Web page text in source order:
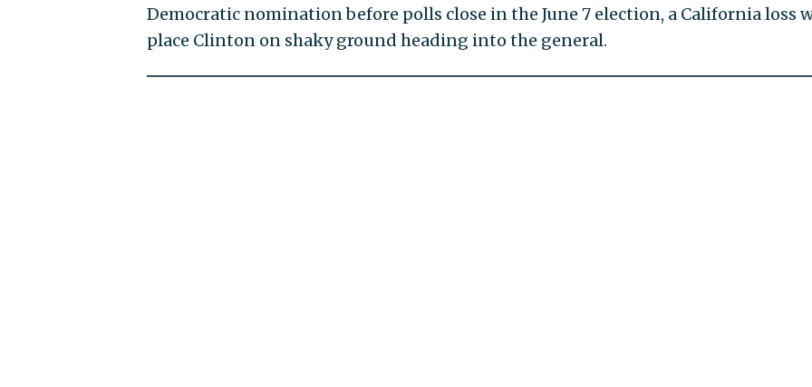
Democratic nomination before polls close in the June 7 election, a California loss
place Clinton on shaky ground heading into the general.